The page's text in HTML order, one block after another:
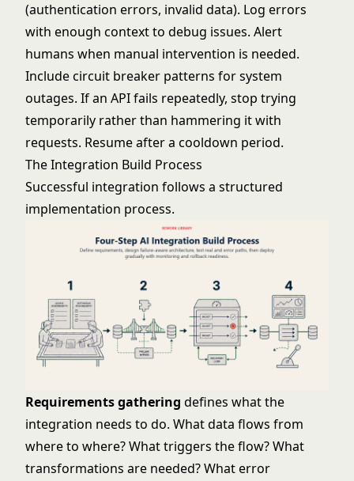
(authentication errors, invalid data). Log errors
with enough context to debug issues. Alert
humans when manual intervention is needed.
Include circuit breaker patterns for system
outages. If an API fails repeatedly, stop trying
temporarily rather than hammering it with
requests. Resume after a cooldown period.
The Integration Build Process
Successful integration follows a structured
implementation process.
Requirements gathering defines what the
integration needs to do. What data flows from
where to where? What triggers the flow? What
transformations are needed? What error